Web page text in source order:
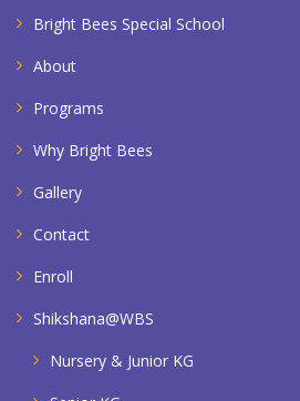
Bright Bees Special School
About
Programs
Why Bright Bees
Gallery
Contact
Enroll
Shikshana@WBS
Nursery & Junior KG